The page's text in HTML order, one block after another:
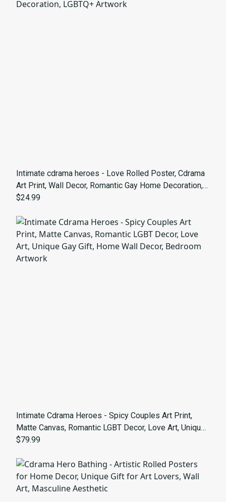
Intimate cdrama heroes - Love Rolled Poster, Cdrama
Art Print, Wall Decor, Romantic Gay Home Decoration,
LGBTQ+ Artwork
$24.99
Intimate Cdrama Heroes - Spicy Couples Art Print,
Matte Canvas, Romantic LGBT Decor, Love Art, Unique
Gay Gift, Home Wall Decor, Bedroom Artwork
$79.99